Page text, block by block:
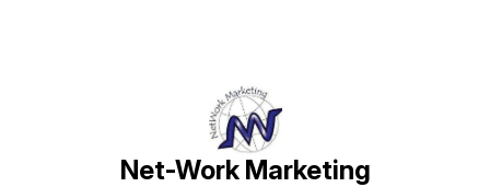
Net-Work Marketing